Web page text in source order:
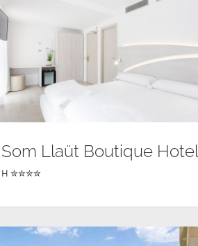
Som Llaüt Boutique Hotel
H ✮✮✮✮